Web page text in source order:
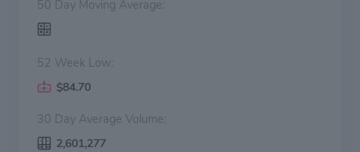
50 Day Moving Average:
52 Week Low:
$84.70
30 Day Average Volume:
2,601,277